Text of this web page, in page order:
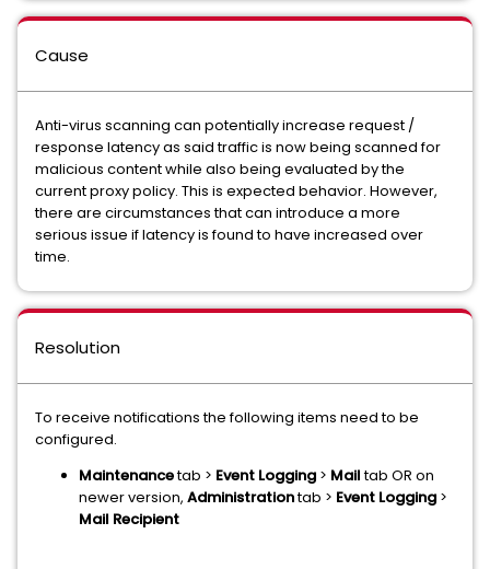
Cause
Anti-virus scanning can potentially increase request /
response latency as said traffic is now being scanned for
malicious content while also being evaluated by the
current proxy policy. This is expected behavior. However,
there are circumstances that can introduce a more
serious issue if latency is found to have increased over
time.
Resolution
To receive notifications the following items need to be
configured.
Maintenancetab > Event Logging > Mail​ tab OR on
newer version, Administrationtab > Event Logging >
Mail Recipient